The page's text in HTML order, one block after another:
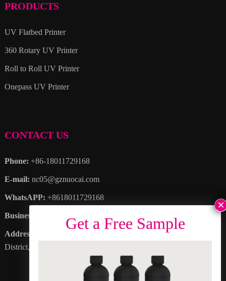
PRODUCTS
UV Flatbed Printer
360 Rotary UV Printer
Roll to Roll UV Printer
Onepass UV Printer
CONTACT US
Phone: +86-18011729168
E-mail: nc05@gznuocai.com
WhatsAPP: +8618011729168
Business hours:
Address
: No. 28, Haogang Avenue, Dagang Town, Nansha
District, Guangzhou City, Guangdong Province